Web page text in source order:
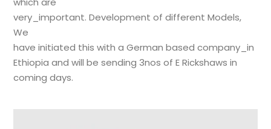
very_important. Development of different Models,
We
have initiated this with a German based company_in
Ethiopia and will be sending 3nos of E Rickshaws in
coming days.